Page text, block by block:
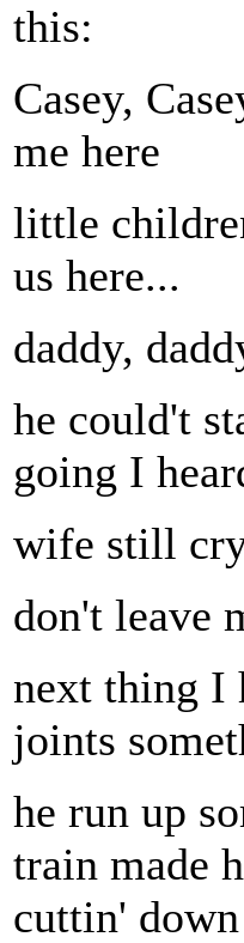
this:
Casey,
me here
little
us here...
daddy,
he could't
going I
wife still
don't leave
next thing I
joints
he run up
train made
cuttin'